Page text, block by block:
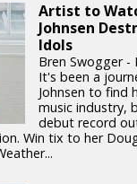
Artist to
Johnsen
Idols
Bren Swogger -
It's been a
Johnsen to find
music industry,
debut record
Win tix to her